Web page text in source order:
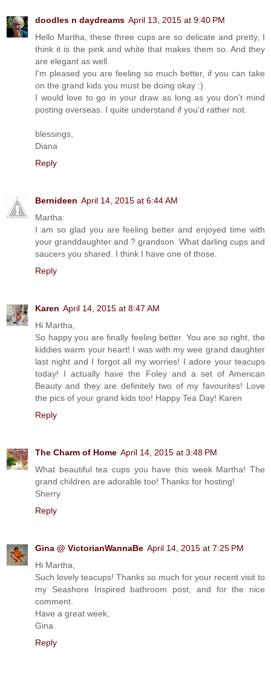
doodles n daydreams April 13, 2015 at 9:40 PM
Hello Martha, these three cups are so delicate and pretty, I
think it is the pink and white that makes them so. And they
are elegant as well.
I'm pleased you are feeling so much better, if you can take
on the grand kids you must be doing okay :)
I would love to go in your draw as long as you don't mind
posting overseas. I quite understand if you'd rather not.
blessings,
Diana
Reply
Bernideen April 14, 2015 at 6:44 AM
Martha:
I am so glad you are feeling better and enjoyed time with
your granddaughter and ? grandson. What darling cups and
saucers you shared. I think I have one of those.
Reply
Karen April 14, 2015 at 8:47 AM
Hi Martha,
So happy you are finally feeling better. You are so right, the
kiddies warm your heart! I was with my wee grand daughter
last night and I forgot all my worries! I adore your teacups
today! I actually have the Foley and a set of American
Beauty and they are definitely two of my favourites! Love
the pics of your grand kids too! Happy Tea Day! Karen
Reply
The Charm of Home April 14, 2015 at 3:48 PM
What beautiful tea cups you have this week Martha! The
grand children are adorable too! Thanks for hosting!
Sherry
Reply
Gina @ VictorianWannaBe April 14, 2015 at 7:25 PM
Hi Martha,
Such lovely teacups! Thanks so much for your recent visit to
my Seashore Inspired bathroom post, and for the nice
comment.
Have a great week,
Gina
Reply